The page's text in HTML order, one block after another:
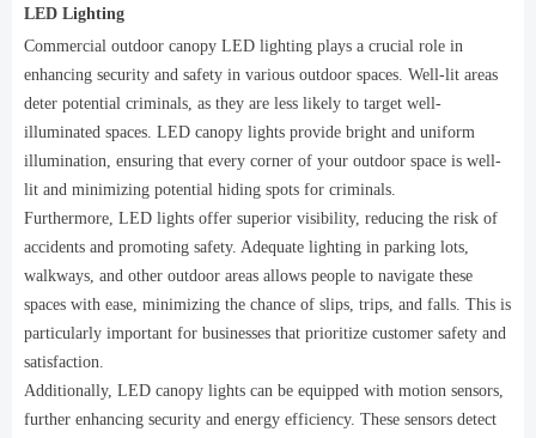
LED Lighting
Commercial outdoor canopy LED lighting plays a crucial role in
enhancing security and safety in various outdoor spaces. Well-lit areas
deter potential criminals, as they are less likely to target well-
illuminated spaces. LED canopy lights provide bright and uniform
illumination, ensuring that every corner of your outdoor space is well-
lit and minimizing potential hiding spots for criminals.
Furthermore, LED lights offer superior visibility, reducing the risk of
accidents and promoting safety. Adequate lighting in parking lots,
walkways, and other outdoor areas allows people to navigate these
spaces with ease, minimizing the chance of slips, trips, and falls. This is
particularly important for businesses that prioritize customer safety and
satisfaction.
Additionally, LED canopy lights can be equipped with motion sensors,
further enhancing security and energy efficiency. These sensors detect